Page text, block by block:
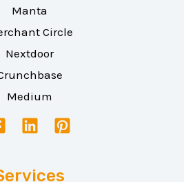
Manta
Circle
Nextdoor
Medium